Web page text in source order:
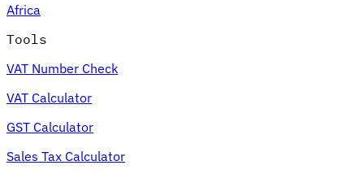
Africa
Tools
VAT Number Check
VAT Calculator
GST Calculator
Sales Tax Calculator